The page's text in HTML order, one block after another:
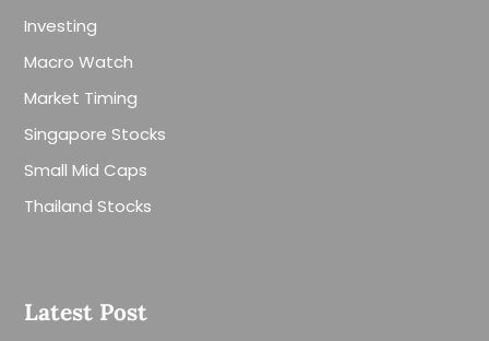
Investing
Macro Watch
Market Timing
Singapore Stocks
Small Mid Caps
Thailand Stocks
Latest Post